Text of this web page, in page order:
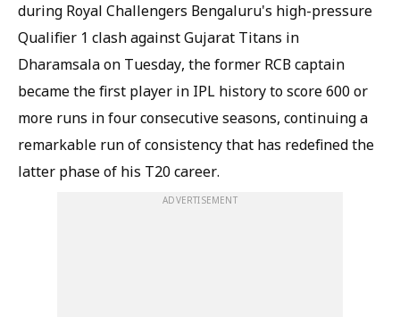
during Royal Challengers Bengaluru's high-pressure
Qualifier 1 clash against Gujarat Titans in
Dharamsala on Tuesday, the former RCB captain
became the first player in IPL history to score 600 or
more runs in four consecutive seasons, continuing a
remarkable run of consistency that has redefined the
latter phase of his T20 career.
ADVERTISEMENT